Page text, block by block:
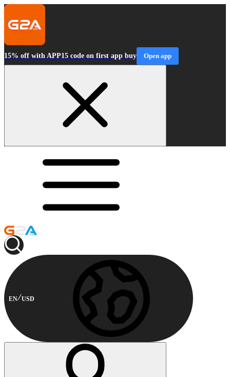
15% off with APP15 code on first app buy Open app
EN USD